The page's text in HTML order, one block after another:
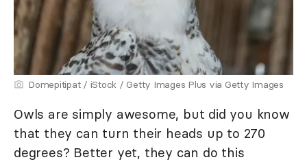
Domepitipat / iStock / Getty Images Plus via Getty Images
Owls are simply awesome, but did you know
that they can turn their heads up to 270
degrees? Better yet, they can do this